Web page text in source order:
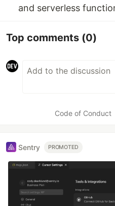
and serverless
Top comments (0)
Code of Conduct
Sentry PROMOTED